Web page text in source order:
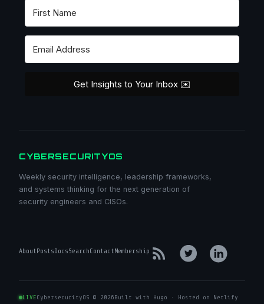
Get Insights to Your Inbox ✉️
CYBERSECURITYOS
Weekly security intelligence, leadership frameworks,
and systems thinking for the next generation of
security engineers and CISOs.
About Posts DocsSearchContact Membership
LIVECybersecurityOS © 2026Built with Hugo · Hosted on Netlify